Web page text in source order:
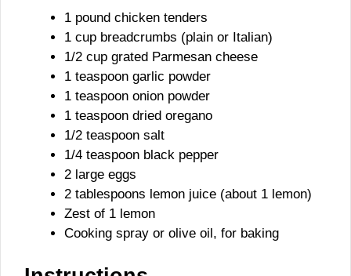
1 pound chicken tenders
1 cup breadcrumbs (plain or Italian)
1/2 cup grated Parmesan cheese
1 teaspoon garlic powder
1 teaspoon onion powder
1 teaspoon dried oregano
1/2 teaspoon salt
1/4 teaspoon black pepper
2 large eggs
2 tablespoons lemon juice (about 1 lemon)
Zest of 1 lemon
Cooking spray or olive oil, for baking